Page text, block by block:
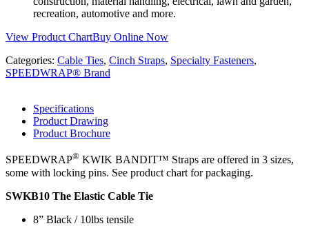
recreation, automotive and more.
View Product ChartBuy Online Now
Categories: Cable Ties, Cinch Straps, Specialty Fasteners,
SPEEDWRAP® Brand
Specifications
Product Drawing
Product Brochure
SPEEDWRAP® KWIK BANDIT™ Straps are offered in 3 sizes,
some with locking pins. See product chart for packaging.
SWKB10 The Elastic Cable Tie
8” Black / 10lbs tensile